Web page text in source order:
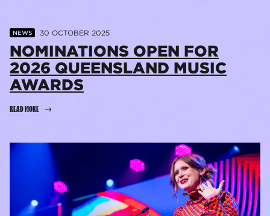
NEWS 30 OCTOBER 2025
NOMINATIONS OPEN FOR
2026 QUEENSLAND MUSIC
AWARDS
READ MORE